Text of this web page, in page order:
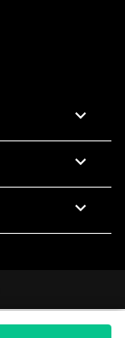


